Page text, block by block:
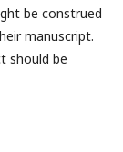
be construed
manuscript.
should be